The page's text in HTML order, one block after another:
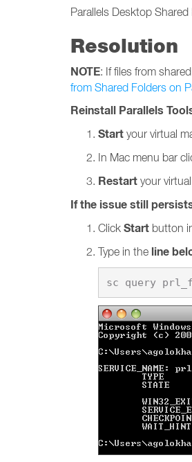
Parallels Desktop
Resolution
NOTE: If files from
from Shared Folders on
Reinstall Parallels
Start your virtual
In Mac menu bar
Restart your
If the issue still
Click Start button
Type in the line